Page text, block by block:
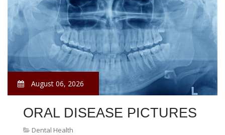
August 06, 2026
ORAL DISEASE PICTURES
Dental Health